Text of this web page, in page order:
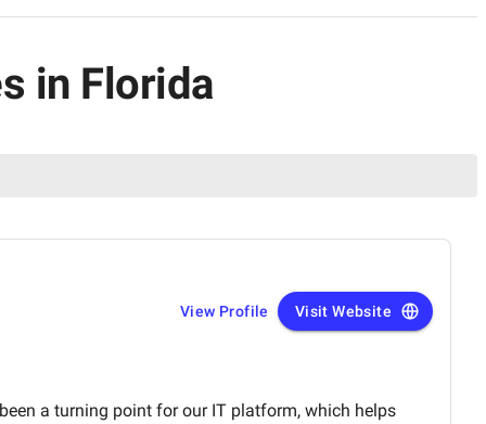
in Florida
View Profile Visit Website